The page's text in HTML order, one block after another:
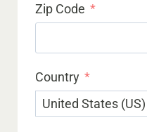
Zip Code
Country